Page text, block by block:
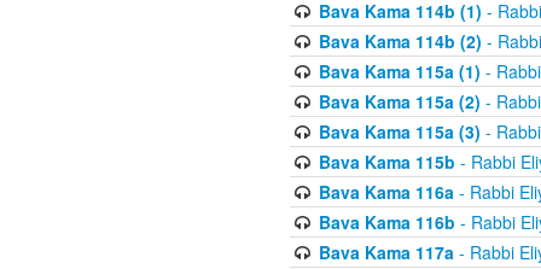
Bava Kama 114b (1) -
Bava Kama 114b (2) -
Bava Kama 115a (1) -
Bava Kama 115a (2) -
Bava Kama 115a (3) -
Bava Kama 115b - Rabbi
Bava Kama 116a- Rabbi
Bava Kama 116b - Rabbi
Bava Kama 117a- Rabbi